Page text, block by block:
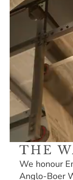
THE
We honour
Anglo-Boer